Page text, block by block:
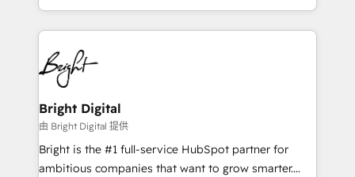
companies. We are woman-owned, powered by
coffee, and we ❤️ dogs. We produce award-winning
work for our clients. 🏆2023 Technical Expertise
Impact Award 🏆2022 Technical Expertise Impact
Award 🏆2022 Platform Migration Excellence Impact
Award 🏆2020 Elite Solutions Partner 🏆2019
Integrations HubSpot Impact Award 🏆2019
Marketing Enablement HubSpot Impact Award 🏆
2018 Website Design HubSpot Impact Award 🏆2017
Bright Digital
由 Bright Digital 提供
Bright is the #1 full-service HubSpot partner for
ambitious companies that want to grow smarter.